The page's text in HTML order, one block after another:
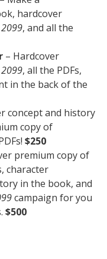
hardcover
, and all the
– Hardcover
, all the PDFs,
in the back of the
concept and history
copy of
$250
premium copy of
character
in the book, and
campaign for you
$500